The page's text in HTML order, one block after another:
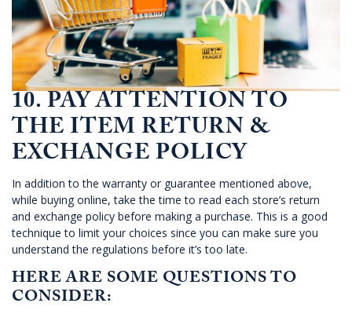
10. PAY ATTENTION TO
THE ITEM RETURN &
EXCHANGE POLICY
In addition to the warranty or guarantee mentioned above,
while buying online, take the time to read each store’s return
and exchange policy before making a purchase. This is a good
technique to limit your choices since you can make sure you
understand the regulations before it’s too late.
HERE ARE SOME QUESTIONS TO
CONSIDER: